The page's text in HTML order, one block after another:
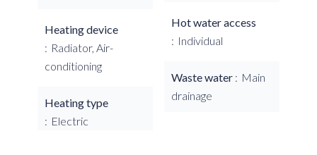
Heating device
Radiator, Air-
conditioning
Heating type
Electric
Hot water access
Individual
Waste water
Main
drainage